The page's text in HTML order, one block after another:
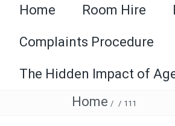
Home Room Hire
Complaints Procedure
The Hidden Impact of
Home / / 111